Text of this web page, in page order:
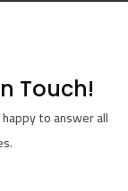
Touch!
to answer all